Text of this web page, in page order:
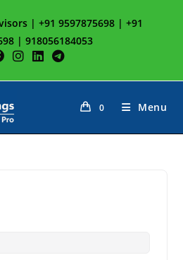
| +91 9597875698 | +91
| 918056184053
0 Menu